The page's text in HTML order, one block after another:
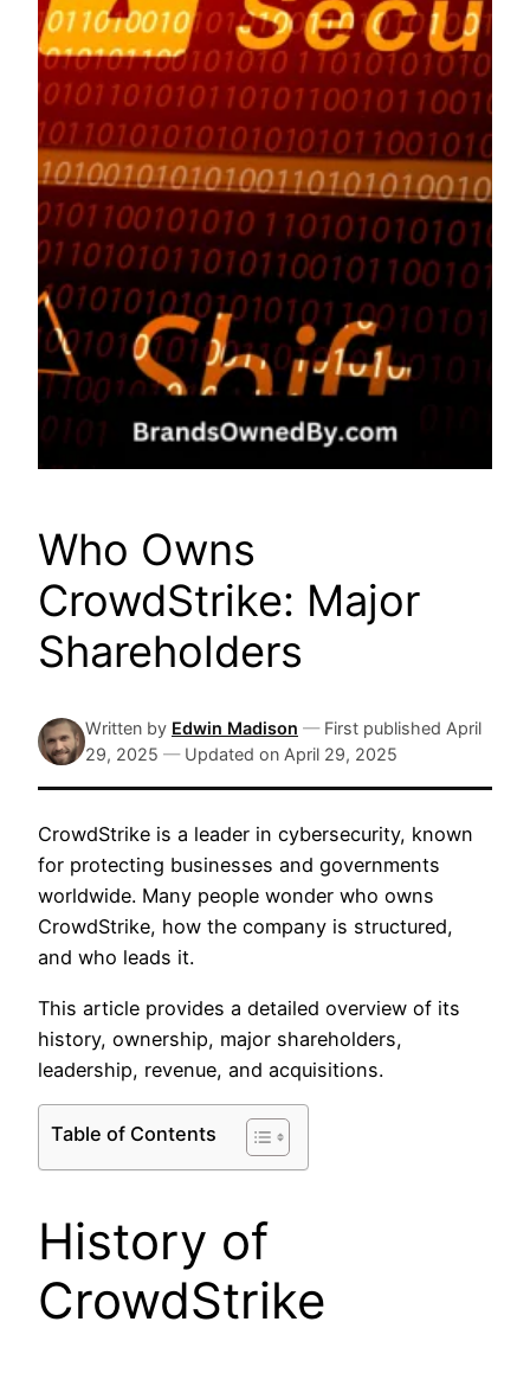
Who Owns
CrowdStrike: Major
Shareholders
Written by Edwin Madison — First published April
29, 2025 — Updated on April 29, 2025
CrowdStrike is a leader in cybersecurity, known
for protecting businesses and governments
worldwide. Many people wonder who owns
CrowdStrike, how the company is structured,
and who leads it.
This article provides a detailed overview of its
history, ownership, major shareholders,
leadership, revenue, and acquisitions.
Table of Contents
History of
CrowdStrike